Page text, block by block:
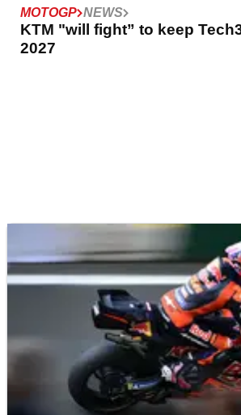
MOTOGP NEWS
KTM "will fight” to keep
2027